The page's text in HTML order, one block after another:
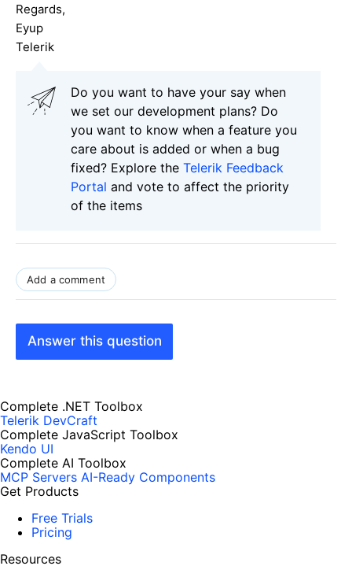
Regards,
Eyup
Telerik
Do you want to have your say when
we set our development plans? Do
you want to know when a feature you
care about is added or when a bug
fixed? Explore the Telerik Feedback
Portal and vote to affect the priority
of the items
Add a comment
Answer this question
Complete .NET Toolbox
Telerik DevCraft
Complete JavaScript Toolbox
Kendo UI
Complete AI Toolbox
MCP Servers AI-Ready Components
Get Products
Free Trials
Pricing
Resources